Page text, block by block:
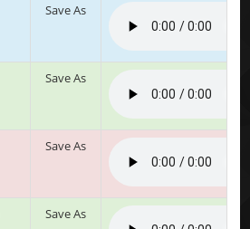
Save As
Save As
Save As
Save As